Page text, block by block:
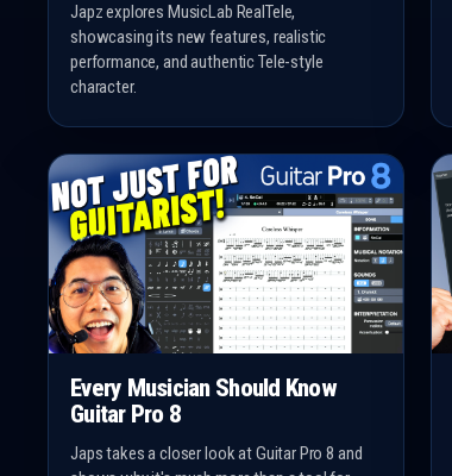
Japz explores MusicLab RealTele,
showcasing its new features, realistic
performance, and authentic Tele-style
character.
Every Musician Should Know
Guitar Pro 8
Japs takes a closer look at Guitar Pro 8 and